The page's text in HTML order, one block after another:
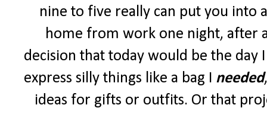
nine to five really can put you into
home from work one night, after
decision that today would be the day
express silly things like a bag I needed
ideas for gifts or outfits. Or that